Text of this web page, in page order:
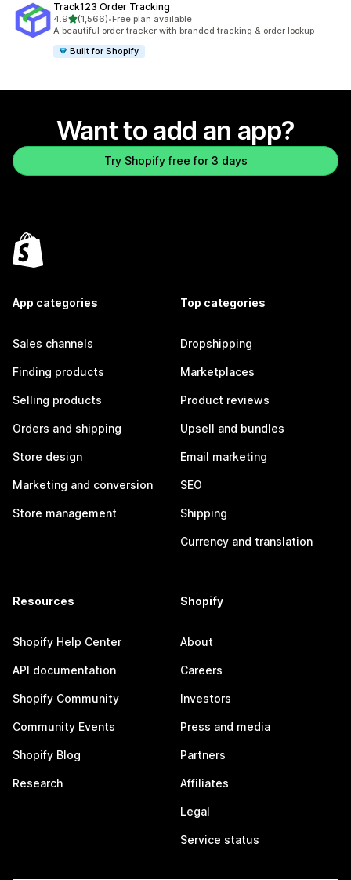
Track123 Order Tracking
4.9out of 5 stars
(1,566)
1566 total reviews
•Free plan available
A beautiful order tracker with branded tracking & order lookup
Built for Shopify
Want to add an app?
Try Shopify free for 3 days
App categories
Sales channels
Finding products
Selling products
Orders and shipping
Store design
Marketing and conversion
Store management
Top categories
Dropshipping
Marketplaces
Product reviews
Upsell and bundles
Email marketing
SEO
Shipping
Currency and translation
Resources
Shopify Help Center
API documentation
Shopify Community
Community Events
Shopify Blog
Research
Shopify
About
Careers
Investors
Press and media
Partners
Affiliates
Legal
Service status